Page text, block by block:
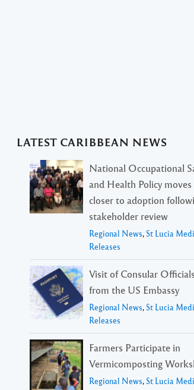
LATEST CARIBBEAN NEWS
National Occupational
and Health Policy moves
closer to adoption
stakeholder review
Regional News, St Lucia
Releases
Visit of Consular Officials
from the US Embassy
Regional News, St Lucia
Releases
Farmers Participate in
Vermicomposting
Regional News, St Lucia